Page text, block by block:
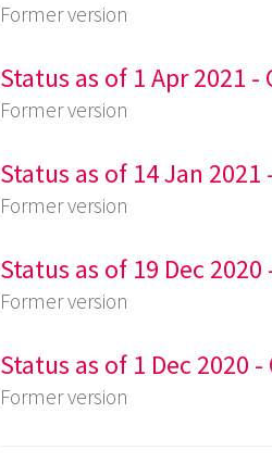
Former version
Status as of 1 Apr 2021 -
Former version
Status as of 14 Jan 2021
Former version
Status as of 19 Dec
Former version
Status as of 1 Dec 2020
Former version